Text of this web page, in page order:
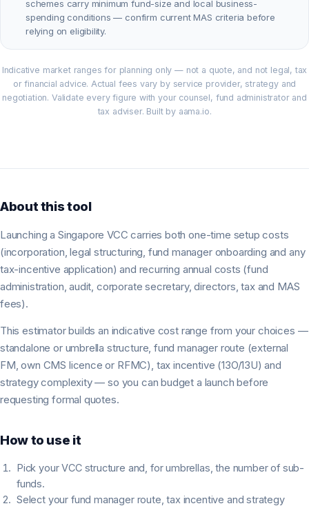
schemes carry minimum fund-size and local business-
spending conditions — confirm current MAS criteria before
relying on eligibility.
Indicative market ranges for planning only — not a quote, and not legal, tax
or financial advice. Actual fees vary by service provider, strategy and
negotiation. Validate every figure with your counsel, fund administrator and
tax adviser. Built by aama.io.
About this tool
Launching a Singapore VCC carries both one-time setup costs
(incorporation, legal structuring, fund manager onboarding and any
tax-incentive application) and recurring annual costs (fund
administration, audit, corporate secretary, directors, tax and MAS
fees).
This estimator builds an indicative cost range from your choices —
standalone or umbrella structure, fund manager route (external
FM, own CMS licence or RFMC), tax incentive (13O/13U) and
strategy complexity — so you can budget a launch before
requesting formal quotes.
How to use it
Pick your VCC structure and, for umbrellas, the number of sub-
funds.
Select your fund manager route, tax incentive and strategy